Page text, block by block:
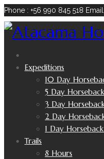
Phone : +56 990 845 518
Expeditions
10 Day
5 Day
3 Day
2 Day
1 Day
Trails
8 Hours